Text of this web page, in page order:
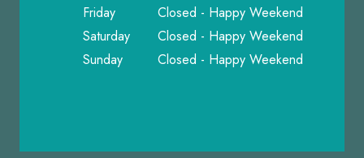
Friday
Closed - Happy Weekend
Saturday
Closed - Happy Weekend
Sunday
Closed - Happy Weekend